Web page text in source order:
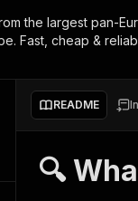
for your AI agents
server
your Apify
with MCP
building
Web
the largest pan-
Fast, cheap &
README
🔍